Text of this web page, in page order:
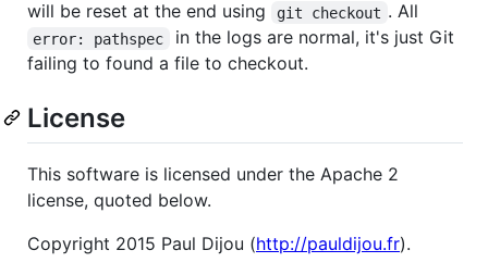
will be reset at the end using
git checkout . All
error: pathspec
in the logs are normal, it's just Git
failing to found a file to checkout.
License
This software is licensed under the Apache 2
license, quoted below.
Copyright 2015 Paul Dijou (http://pauldijou.fr).